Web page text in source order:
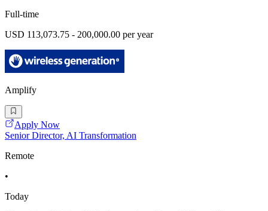
Full-time
USD 113,073.75 - 200,000.00 per year
Amplify
Apply Now
Senior Director, AI Transformation
Remote
•
Today